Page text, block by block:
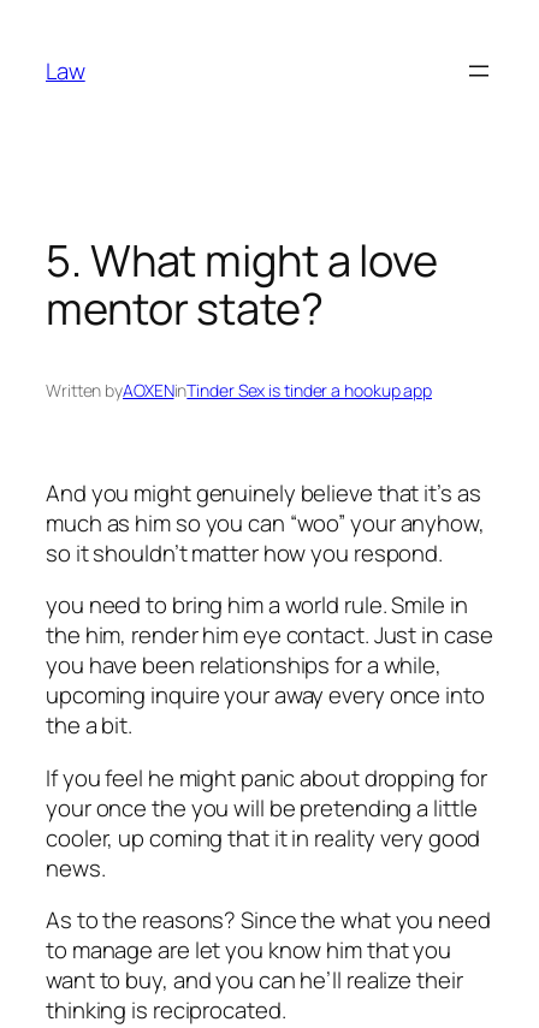
content
Law
5. What might a love
mentor state?
Written byAOXENinTinder Sex is tinder a hookup app
And you might genuinely believe that it’s as
much as him so you can “woo” your anyhow,
so it shouldn’t matter how you respond.
you need to bring him a world rule. Smile in
the him, render him eye contact. Just in case
you have been relationships for a while,
upcoming inquire your away every once into
the a bit.
If you feel he might panic about dropping for
your once the you will be pretending a little
cooler, up coming that it in reality very good
news.
As to the reasons? Since the what you need
to manage are let you know him that you
want to buy, and you can he’ll realize their
thinking is reciprocated.